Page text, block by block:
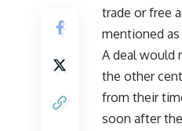
trade or free
mentioned
A deal would
the other
from their
soon after